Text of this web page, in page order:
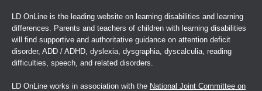
LD OnLine is the leading website on learning disabilities and learning
differences. Parents and teachers of children with learning disabilities
will find supportive and authoritative guidance on attention deficit
disorder, ADD / ADHD, dyslexia, dysgraphia, dyscalculia, reading
difficulties, speech, and related disorders.
LD OnLine works in association with the National Joint Committee on